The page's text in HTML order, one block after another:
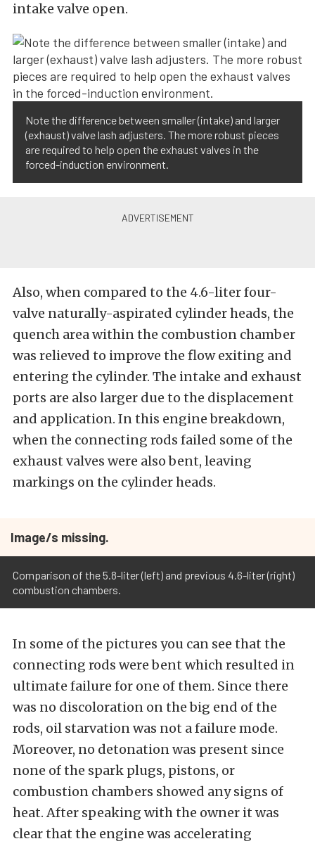
intake valve open.
Note the difference between smaller (intake) and larger
(exhaust) valve lash adjusters. The more robust pieces
are required to help open the exhaust valves in the
forced-induction environment.
Also, when compared to the 4.6-liter four-
valve naturally-aspirated cylinder heads, the
quench area within the combustion chamber
was relieved to improve the flow exiting and
entering the cylinder. The intake and exhaust
ports are also larger due to the displacement
and application. In this engine breakdown,
when the connecting rods failed some of the
exhaust valves were also bent, leaving
markings on the cylinder heads.
Image/s missing.
Comparison of the 5.8-liter (left) and previous 4.6-liter (right)
combustion chambers.
In some of the pictures you can see that the
connecting rods were bent which resulted in
ultimate failure for one of them. Since there
was no discoloration on the big end of the
rods, oil starvation was not a failure mode.
Moreover, no detonation was present since
none of the spark plugs, pistons, or
combustion chambers showed any signs of
heat. After speaking with the owner it was
clear that the engine was accelerating